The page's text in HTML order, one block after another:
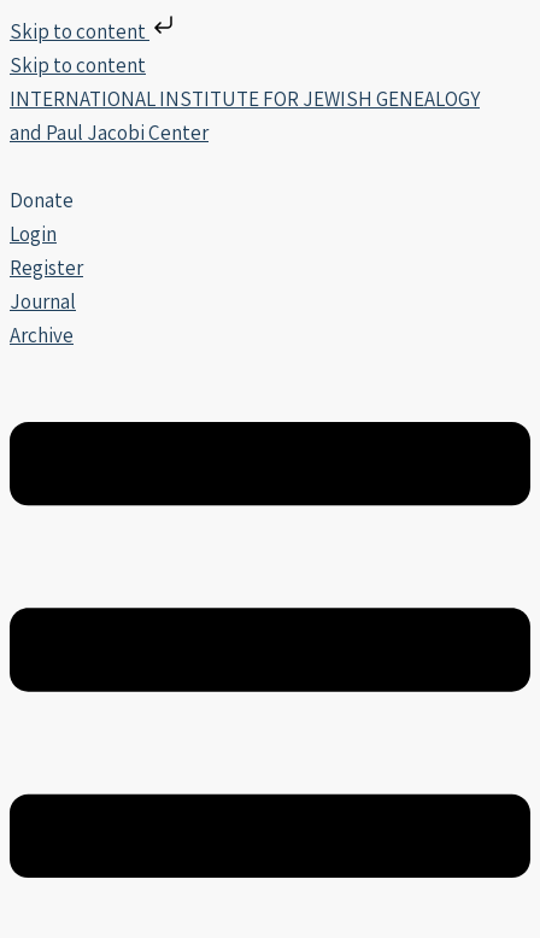
Skip to content
Skip to content
INTERNATIONAL INSTITUTE FOR JEWISH GENEALOGY
and Paul Jacobi Center
Donate
Login
Register
Journal
Archive